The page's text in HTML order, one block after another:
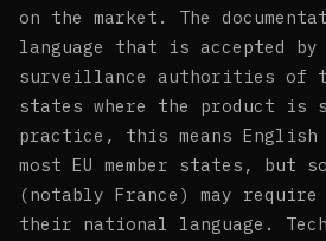
on the market. The
language that is accepted by
surveillance authorities of
states where the product is
practice, this means
most EU member states, but
(notably France) may require
their national language.